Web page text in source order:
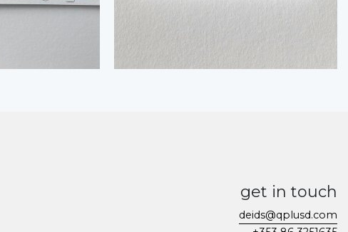
get in touch
deids@qplusd.com